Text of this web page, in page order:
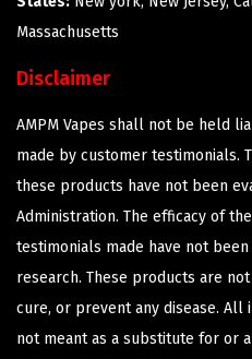
Massachusetts
Disclaimer
AMPM Vapes shall not be held
made by customer testimonials.
these products have not been
Administration. The efficacy of
testimonials made have not
research. These products are
cure, or prevent any disease.
not meant as a substitute for or